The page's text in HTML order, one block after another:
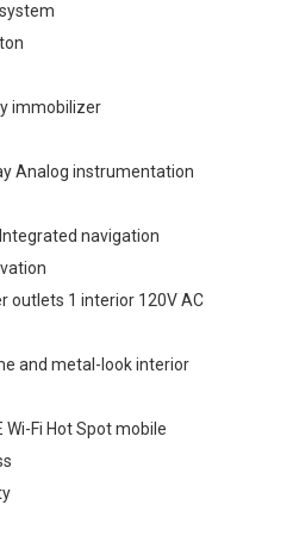
immobilizer
Analog instrumentation
navigation
outlets 1 interior 120V AC
and metal-look interior
Wi-Fi Hot Spot mobile